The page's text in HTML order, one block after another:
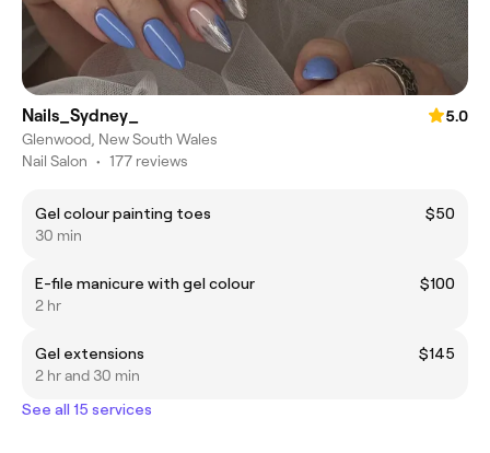
Nails_Sydney_
5.0
Glenwood, New South Wales
Nail Salon • 177 reviews
Gel colour painting toes
$50
30 min
E-file manicure with gel colour
$100
2 hr
Gel extensions
$145
2 hr and 30 min
See all 15 services